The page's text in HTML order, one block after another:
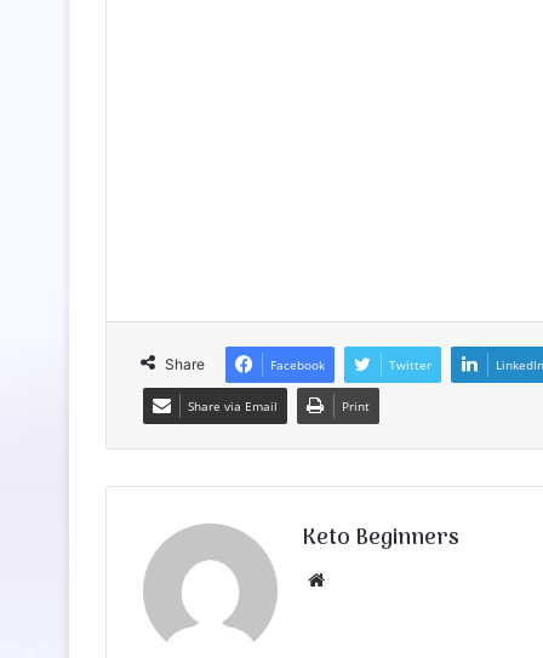
Share Facebook Twitter LinkedIn
Share via Email Print
Keto Beginners
Website